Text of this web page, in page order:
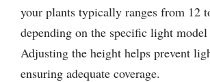
your plants typically ranges from 12
depending on the specific light
Adjusting the height helps prevent
ensuring adequate coverage.